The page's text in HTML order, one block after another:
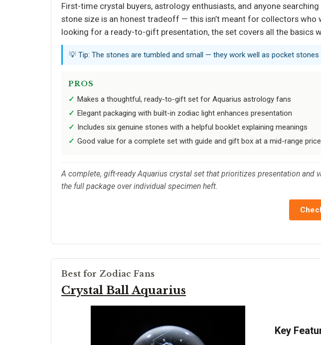
First-time crystal buyers, astrology enthusiasts, and anyone
stone size is an honest tradeoff — this isn’t meant for collectors
looking for a ready-to-gift presentation, the set covers all the basics
💡 Tip: The stones are tumbled and small — they work well as pocket
PROS
Makes a thoughtful, ready-to-gift set for Aquarius astrology fans
Elegant packaging with built-in zodiac light enhances presentation
Includes six genuine stones with a helpful booklet explaining meanings
Good value for a complete set with guide and gift box at a mid-range price
A complete, gift-ready Aquarius crystal set that prioritizes presentation
the full package over individual specimen heft.
Best for Zodiac Fans
Crystal Ball Aquarius
Key